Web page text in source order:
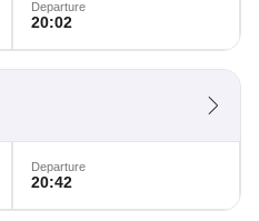
Departure
20:02
Departure
20:42